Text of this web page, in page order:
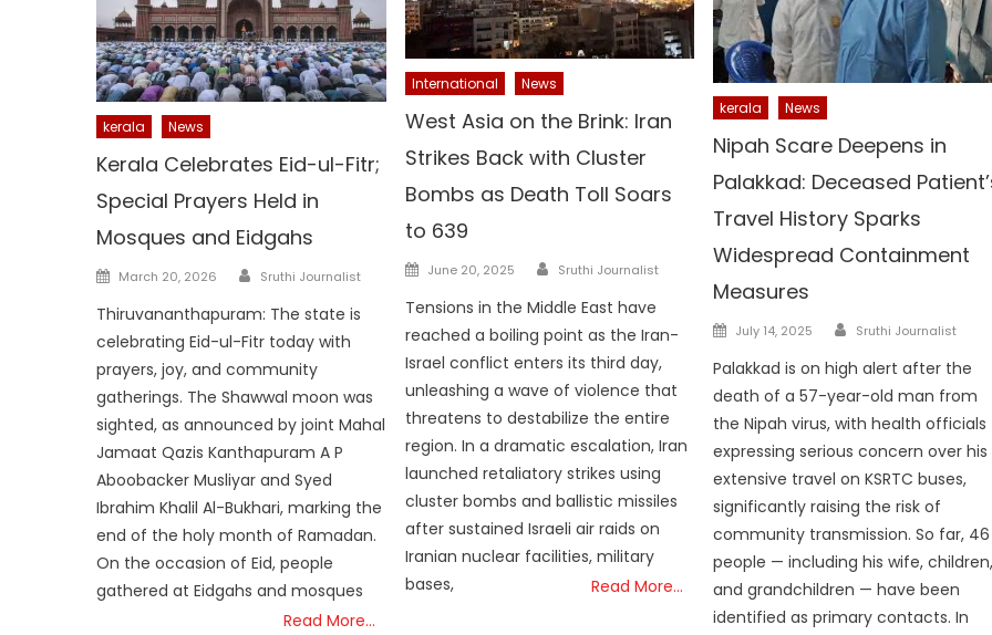
kerala News
Kerala Celebrates Eid-ul-Fitr;
Special Prayers Held in
Mosques and Eidgahs
Posted
March 20, 2026 Author
Sruthi Journalist
Thiruvananthapuram: The state is
celebrating Eid-ul-Fitr today with
prayers, joy, and community
gatherings. The Shawwal moon was
sighted, as announced by joint Mahal
Jamaat Qazis Kanthapuram A P
Aboobacker Musliyar and Syed
Ibrahim Khalil Al-Bukhari, marking the
end of the holy month of Ramadan.
On the occasion of Eid, people
gathered at Eidgahs and mosques
Read More…
International News
West Asia on the Brink: Iran
Strikes Back with Cluster
Bombs as Death Toll Soars
to 639
Posted
June 20, 2025 Author
Sruthi Journalist
Tensions in the Middle East have
reached a boiling point as the Iran-
Israel conflict enters its third day,
unleashing a wave of violence that
threatens to destabilize the entire
region. In a dramatic escalation, Iran
launched retaliatory strikes using
cluster bombs and ballistic missiles
after sustained Israeli air raids on
Iranian nuclear facilities, military
bases,
Read More…
kerala News
Nipah Scare Deepens in
Palakkad: Deceased
Travel History Sparks
Widespread Containment
Measures
Posted
July 14, 2025 Author
Sruthi Journalist
Palakkad is on high alert after the
death of a 57-year-old man from
the Nipah virus, with health officials
expressing serious concern over his
extensive travel on KSRTC buses,
significantly raising the risk of
community transmission. So far, 46
people — including his wife,
and grandchildren — have been
identified as primary contacts. In